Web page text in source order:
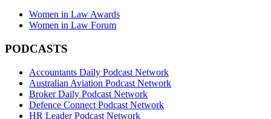
Women in Law Awards
Women in Law Forum
PODCASTS
Accountants Daily Podcast Network
Australian Aviation Podcast Network
Broker Daily Podcast Network
Defence Connect Podcast Network
HR Leader Podcast Network